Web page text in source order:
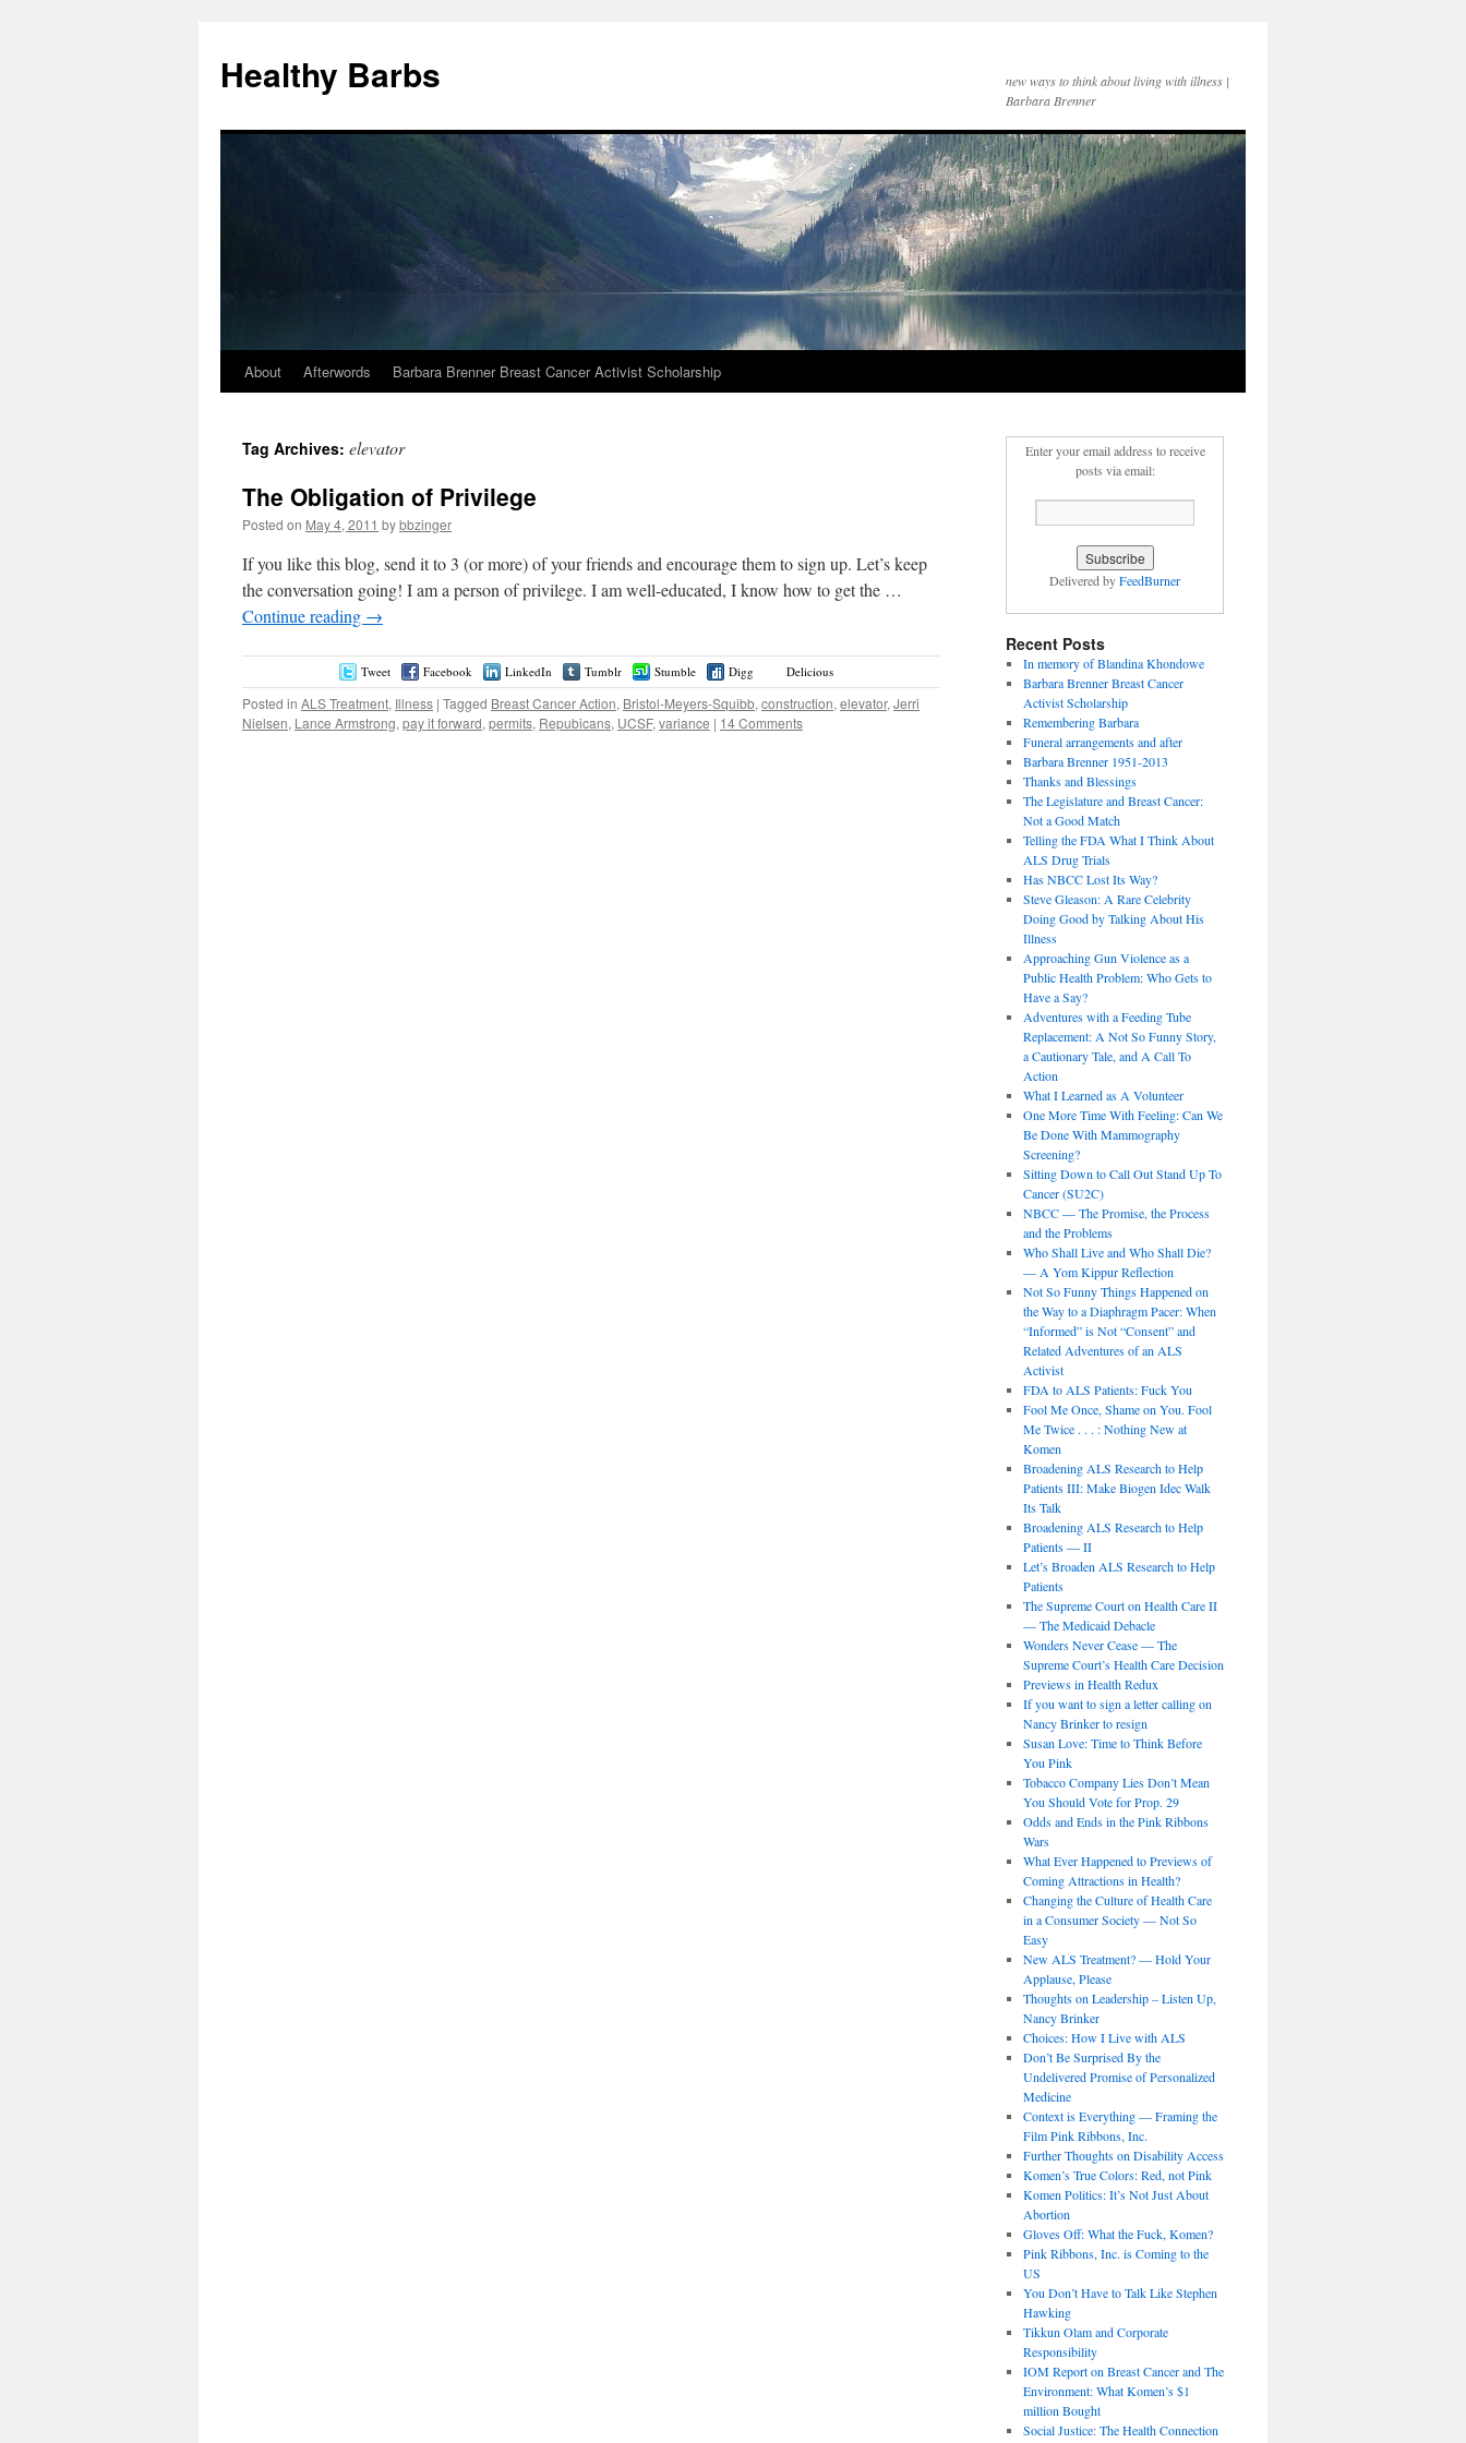
Healthy Barbs
new ways to think about living with illness |
Barbara Brenner
Skip
content
About Afterwords Barbara Brenner Breast Cancer Activist Scholarship
Tag Archives: elevator
The Obligation of Privilege
Posted on May 4, 2011 bybbzinger
If you like this blog, send it to 3 (or more) of your friends and encourage them to sign up. Let’s keep
the conversation going! I am a person of privilege. I am well-educated, I know how to get the …
Continue reading →
Tweet Facebook LinkedIn Tumblr Stumble Digg Delicious
Posted in ALS Treatment, Illness | Tagged Breast Cancer Action, Bristol-Meyers-Squibb, construction, elevator, Jerri
Nielsen, Lance Armstrong, pay it forward, permits, Repubicans, UCSF, variance | 14 Comments
Enter your email address to receive
posts via email:
Delivered byFeedBurner
Recent Posts
In memory of Blandina Khondowe
Barbara Brenner Breast Cancer
Activist Scholarship
Remembering Barbara
Funeral arrangements and after
Barbara Brenner 1951-2013
Thanks and Blessings
The Legislature and Breast Cancer:
Not a Good Match
Telling the FDA What I Think About
ALS Drug Trials
Has NBCC Lost Its Way?
Steve Gleason: A Rare Celebrity
Doing Good by Talking About His
Illness
Approaching Gun Violence as a
Public Health Problem: Who Gets to
Have a Say?
Adventures with a Feeding Tube
Replacement: A Not So Funny Story,
a Cautionary Tale, and A Call To
Action
What I Learned as A Volunteer
One More Time With Feeling: Can We
Be Done With Mammography
Screening?
Sitting Down to Call Out Stand Up To
Cancer (SU2C)
NBCC — The Promise, the Process
and the Problems
Who Shall Live and Who Shall Die?
— A Yom Kippur Reflection
Not So Funny Things Happened on
the Way to a Diaphragm Pacer: When
“Informed” is Not “Consent” and
Related Adventures of an ALS
Activist
FDA to ALS Patients: Fuck You
Fool Me Once, Shame on You. Fool
Me Twice . . . : Nothing New at
Komen
Broadening ALS Research to Help
Patients III: Make Biogen Idec Walk
Its Talk
Broadening ALS Research to Help
Patients — II
Let’s Broaden ALS Research to Help
Patients
The Supreme Court on Health Care II
— The Medicaid Debacle
Wonders Never Cease — The
Supreme Court’s Health Care Decision
Previews in Health Redux
If you want to sign a letter calling on
Nancy Brinker to resign
Susan Love: Time to Think Before
You Pink
Tobacco Company Lies Don’t Mean
You Should Vote for Prop. 29
Odds and Ends in the Pink Ribbons
Wars
What Ever Happened to Previews of
Coming Attractions in Health?
Changing the Culture of Health Care
in a Consumer Society — Not So
Easy
New ALS Treatment? — Hold Your
Applause, Please
Thoughts on Leadership – Listen Up,
Nancy Brinker
Choices: How I Live with ALS
Don’t Be Surprised By the
Undelivered Promise of Personalized
Medicine
Context is Everything — Framing the
Film Pink Ribbons, Inc.
Further Thoughts on Disability Access
Komen’s True Colors: Red, not Pink
Komen Politics: It’s Not Just About
Abortion
Gloves Off: What the Fuck, Komen?
Pink Ribbons, Inc. is Coming to the
US
You Don’t Have to Talk Like Stephen
Hawking
Tikkun Olam and Corporate
Responsibility
IOM Report on Breast Cancer and The
Environment: What Komen’s $1
million Bought
Social Justice: The Health Connection